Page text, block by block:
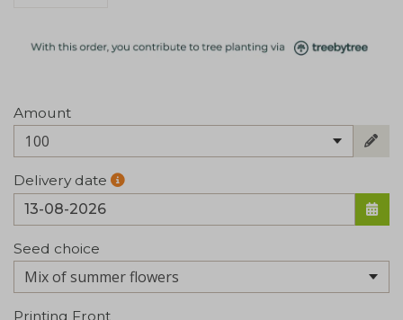
Amount
100
Delivery date
Seed choice
Printing Front